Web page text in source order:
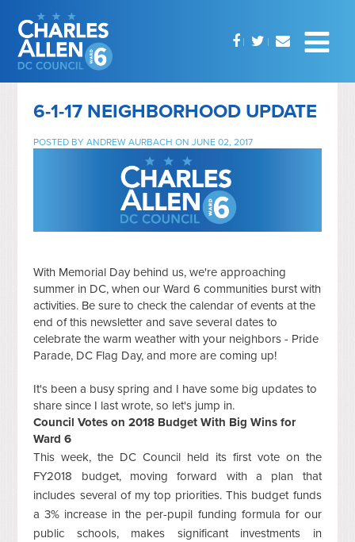
6-1-17 NEIGHBORHOOD UPDATE
POSTED BYANDREW AURBACH ON JUNE 02, 2017
With Memorial Day behind us, we're approaching
summer in DC, when our Ward 6 communities burst with
activities. Be sure to check the calendar of events at the
end of this newsletter and save several dates to
celebrate the warm weather with your neighbors - Pride
Parade, DC Flag Day, and more are coming up!
It's been a busy spring and I have some big updates to
share since I last wrote, so let's jump in.
Council Votes on 2018 Budget With Big Wins for
Ward 6
This week, the DC Council held its first vote on the
FY2018 budget, moving forward with a plan that
includes several of my top priorities. This budget funds
a 3% increase in the per-pupil funding formula for our
public schools, makes significant investments in